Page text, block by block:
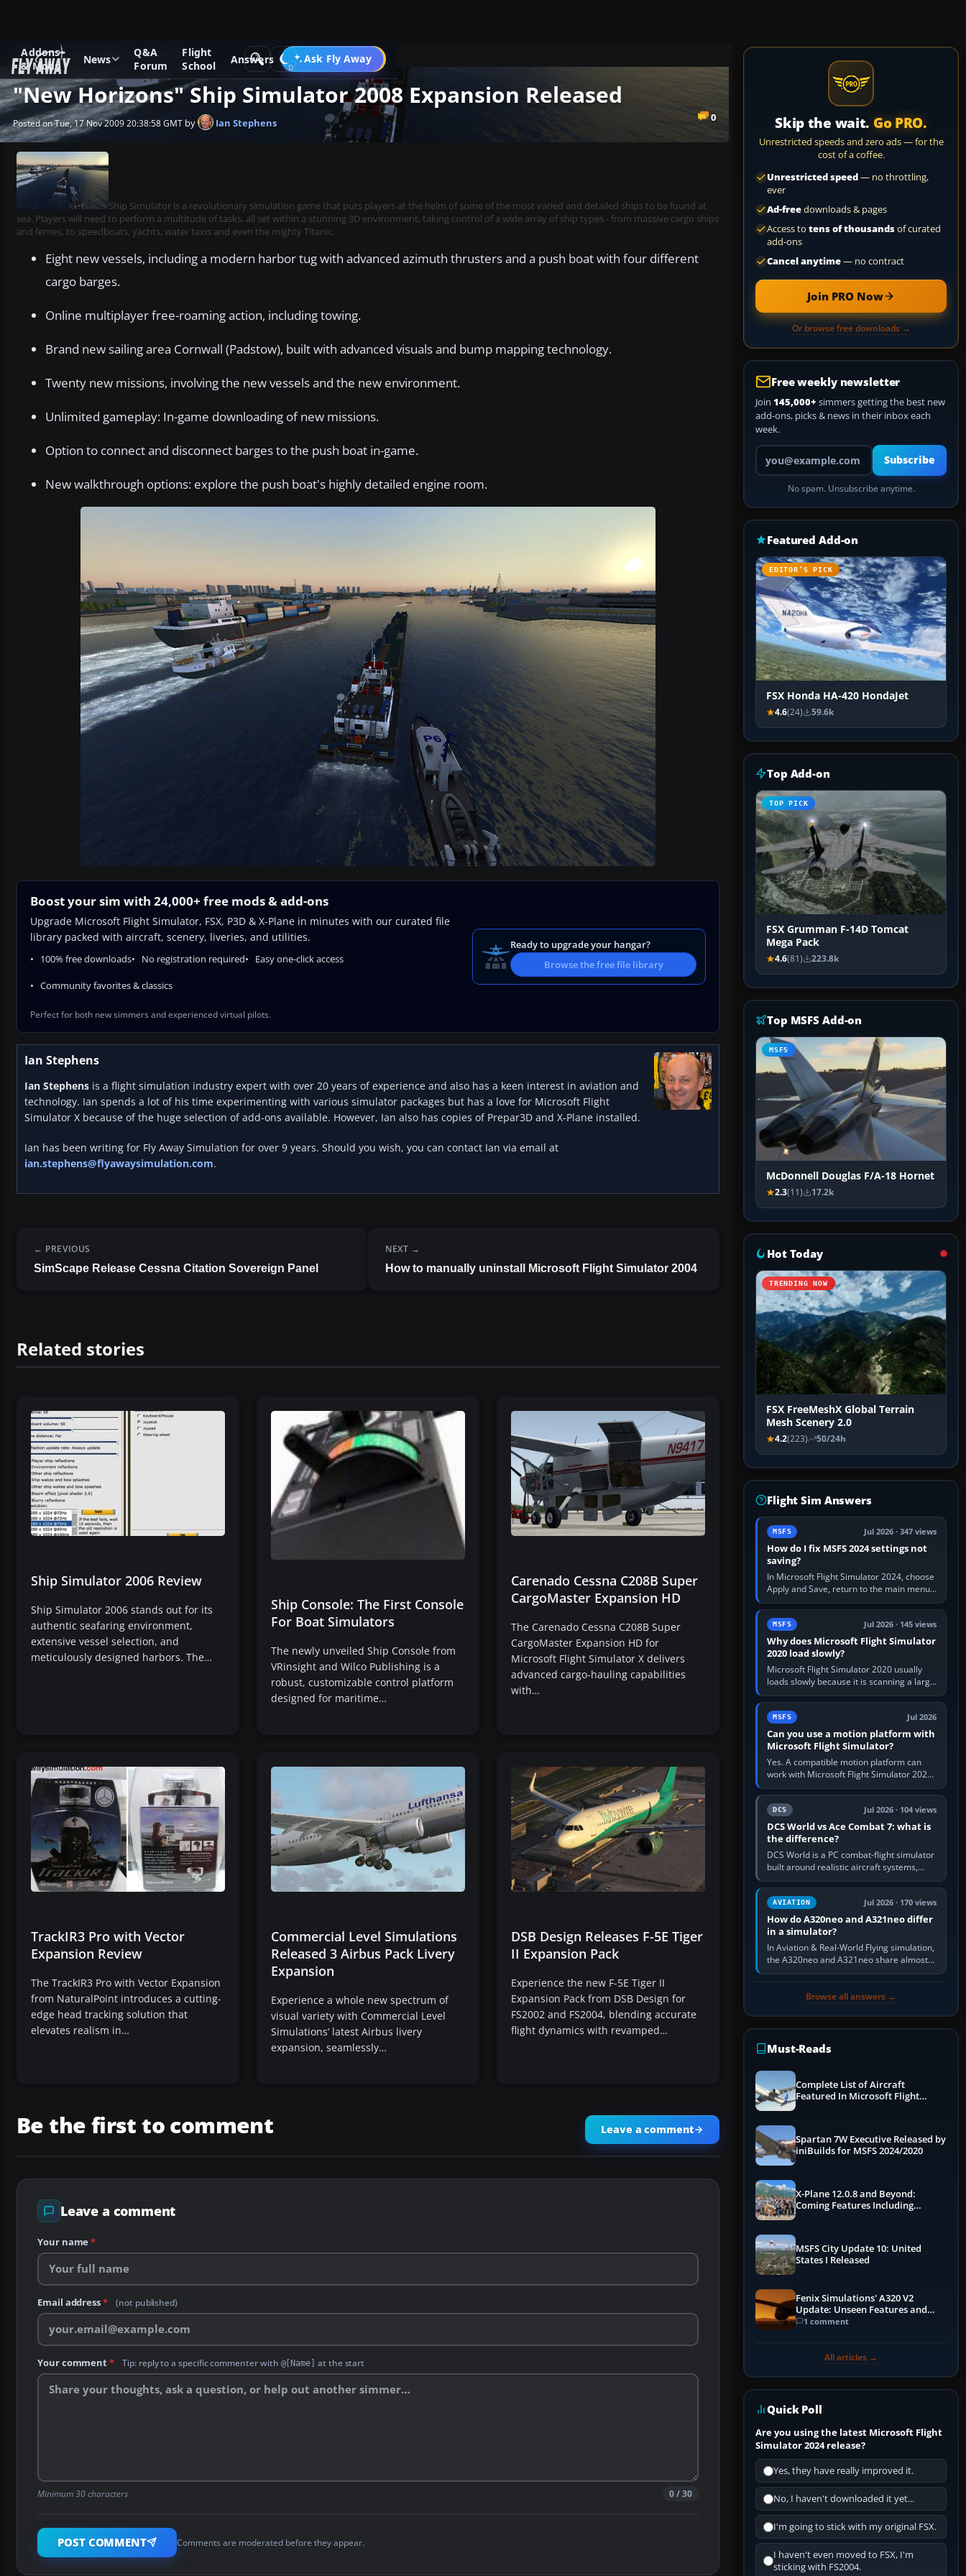
Addons
& Mods
News
Q&A
Forum
Flight
School
Answers Ask Fly Away
Go PRO
News Other flight sim related news
"New Horizons" Ship Simulator 2008 Expansion Released
0
Posted on Tue, 17 Nov 2009 20:38:58 GMT by Ian Stephens
Ship Simulator is a revolutionary simulation game that puts players at the helm of some of the most varied and detailed ships to be found at
sea. Players will need to perform a multitude of tasks, all set within a stunning 3D environment, taking control of a wide array of ship types - from massive cargo ships
and ferries, to speedboats, yachts, water taxis and even the mighty Titanic.
Eight new vessels, including a modern harbor tug with advanced azimuth thrusters and a push boat with four different
cargo barges.
Online multiplayer free-roaming action, including towing.
Brand new sailing area Cornwall (Padstow), built with advanced visuals and bump mapping technology.
Twenty new missions, involving the new vessels and the new environment.
Unlimited gameplay: In-game downloading of new missions.
Option to connect and disconnect barges to the push boat in-game.
New walkthrough options: explore the push boat's highly detailed engine room.
Boost your sim with 24,000+ free mods & add-ons
Upgrade Microsoft Flight Simulator, FSX, P3D & X-Plane in minutes with our curated file
library packed with aircraft, scenery, liveries, and utilities.
100% free downloads No registration required Easy one-click access
Community favorites & classics
Perfect for both new simmers and experienced virtual pilots.
Ready to upgrade your hangar?
Browse the free file library
Ian Stephens
Ian Stephens is a flight simulation industry expert with over 20 years of experience and also has a keen interest in aviation and
technology. Ian spends a lot of his time experimenting with various simulator packages but has a love for Microsoft Flight
Simulator X because of the huge selection of add-ons available. However, Ian also has copies of Prepar3D and X-Plane installed.
Ian has been writing for Fly Away Simulation for over 9 years. Should you wish, you can contact Ian via email at
ian.stephens@flyawaysimulation.com.
PREVIOUS
SimScape Release Cessna Citation Sovereign Panel
NEXT
How to manually uninstall Microsoft Flight Simulator 2004
Related stories
Ship Simulator 2006 Review
Ship Simulator 2006 stands out for its
authentic seafaring environment,
extensive vessel selection, and
meticulously designed harbors. The…
Ship Console: The First Console
For Boat Simulators
The newly unveiled Ship Console from
VRinsight and Wilco Publishing is a
robust, customizable control platform
designed for maritime…
Carenado Cessna C208B Super
CargoMaster Expansion HD
The Carenado Cessna C208B Super
CargoMaster Expansion HD for
Microsoft Flight Simulator X delivers
advanced cargo-hauling capabilities
with…
TrackIR3 Pro with Vector
Expansion Review
The TrackIR3 Pro with Vector Expansion
from NaturalPoint introduces a cutting-
edge head tracking solution that
elevates realism in…
Commercial Level Simulations
Released 3 Airbus Pack Livery
Expansion
Experience a whole new spectrum of
visual variety with Commercial Level
Simulations’ latest Airbus livery
expansion, seamlessly…
DSB Design Releases F-5E Tiger
II Expansion Pack
Experience the new F-5E Tiger II
Expansion Pack from DSB Design for
FS2002 and FS2004, blending accurate
flight dynamics with revamped…
Be the first to comment Leave a comment
Leave a comment
Your name *
Email address* (not published)
Your comment* Tip: reply to a specific commenter with @[Name] at the start
Minimum 30 characters 0 / 30
POST COMMENT Comments are moderated before they appear.
Skip the wait. Go PRO.
Unrestricted speeds and zero ads — for the
cost of a coffee.
Unrestricted speed— no throttling,
ever
Ad-freedownloads & pages
Access to tens of thousandsof curated
add-ons
Cancel anytime— no contract
Join PRO Now
Or browse free downloads →
Free weekly newsletter
Join 145,000+ simmers getting the best new
add-ons, picks & news in their inbox each
week.
Your email address
Subscribe
No spam. Unsubscribe anytime.
Featured Add-on
EDITOR’S PICK
FSX Honda HA-420 HondaJet
4.6(24) 59.6k
Top Add-on
TOP PICK
FSX Grumman F-14D Tomcat
Mega Pack
4.6(81) 223.8k
Top MSFS Add-on
MSFS
McDonnell Douglas F/A-18 Hornet
2.3(11) 17.2k
Hot Today
TRENDING NOW
FSX FreeMeshX Global Terrain
Mesh Scenery 2.0
4.2(223) 50/24h
Flight Sim Answers
MSFS Jul 2026 · 347 views
How do I fix MSFS 2024 settings not
saving?
In Microsoft Flight Simulator 2024, choose
Apply and Save, return to the main menu,
and exit normally. If options still revert,
update the simulator,…
MSFS Jul 2026 · 145 views
Why does Microsoft Flight Simulator
2020 load slowly?
Microsoft Flight Simulator 2020 usually
loads slowly because it is scanning a large
package library, validating Community
add-ons, reading scenery…
MSFS Jul 2026
Can you use a motion platform with
Microsoft Flight Simulator?
Yes. A compatible motion platform can
work with Microsoft Flight Simulator 2020
or 2024 on a Windows PC, normally
through the platform maker’s…
DCS Jul 2026 · 104 views
DCS World vs Ace Combat 7: what is
the difference?
DCS World is a PC combat-flight simulator
built around realistic aircraft systems,
weapons and procedures; Ace Combat 7
is a fast, cinematic action…
AVIATION Jul 2026 · 170 views
How do A320neo and A321neo differ
in a simulator?
In Aviation & Real-World Flying simulation,
the A320neo and A321neo share almost
the same Airbus cockpit and operating
Browse all answers →
Must-Reads
Complete List of Aircraft
Featured In Microsoft Flight
Spartan 7W Executive Released by
iniBuilds for MSFS 2024/2020
X-Plane 12.0.8 and Beyond:
Coming Features Including
MSFS City Update 10: United
States I Released
Fenix Simulations' A320 V2
Update: Unseen Features and
Performance Enhancements
1 comment
All articles →
Quick Poll
Are you using the latest Microsoft Flight
Simulator 2024 release?
Yes, they have really improved it.
No, I haven't downloaded it yet...
I'm going to stick with my original FSX.
I haven't even moved to FSX, I'm
sticking with FS2004.